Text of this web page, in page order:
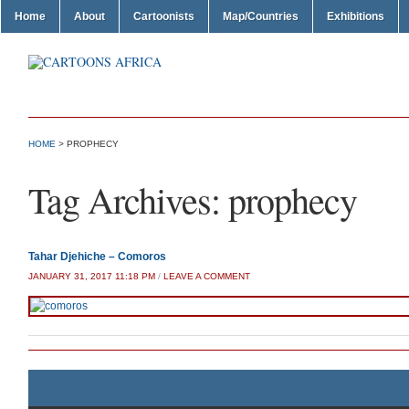
Home About Cartoonists Map/Countries Exhibitions
HOME > PROPHECY
Tag Archives: prophecy
Tahar Djehiche – Comoros
JANUARY 31, 2017 11:18 PM / LEAVE A COMMENT